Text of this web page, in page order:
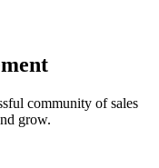
community of sales
grow.